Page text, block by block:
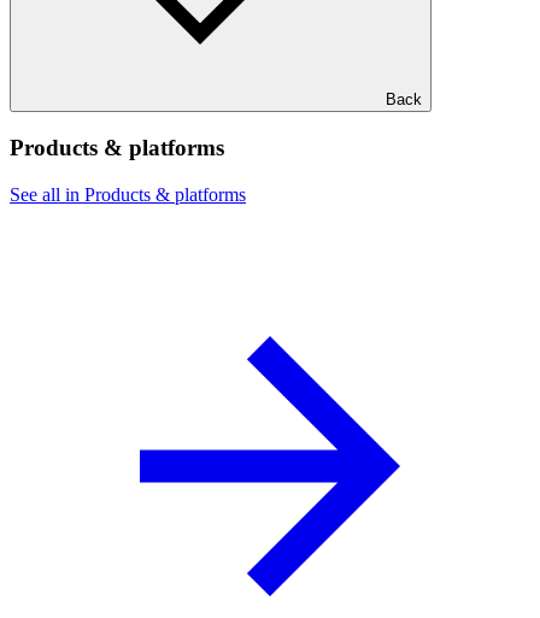
Back
Products & platforms
See all in Products & platforms